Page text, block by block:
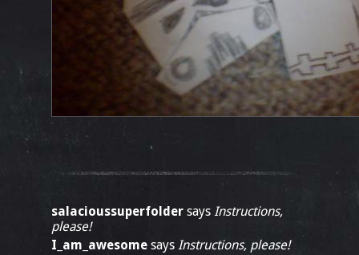
salacioussuperfolder says Instructions,
please!
I_am_awesome says Instructions, please!